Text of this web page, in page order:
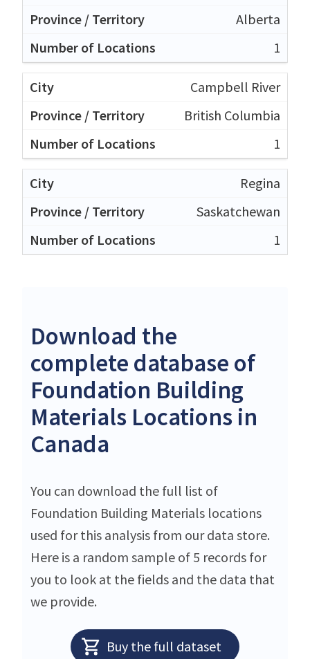
Alberta
1
Campbell River
British Columbia
1
Regina
Saskatchewan
1
Download the
complete database of
Foundation Building
Materials Locations in
Canada
You can download the full list of
Foundation Building Materials locations
used for this analysis from our data store.
Here is a random sample of 5 records for
you to look at the fields and the data that
we provide.
Buy the full dataset